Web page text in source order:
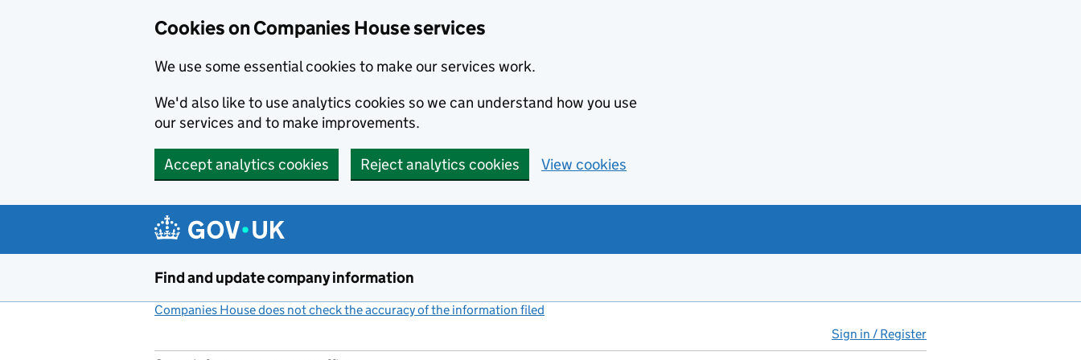
Cookies on Companies House services
We use some essential cookies to make our services work.
We'd also like to use analytics cookies so we can understand how you use
our services and to make improvements.
Accept analytics cookies Reject analytics cookies View cookies
Find and update company information
Companies House does not check the accuracy of the information filed
Sign in / Register